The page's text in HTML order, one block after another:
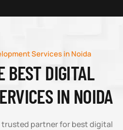
Services in Noida
BEST DIGITAL
IN NOIDA
trusted partner for best digital